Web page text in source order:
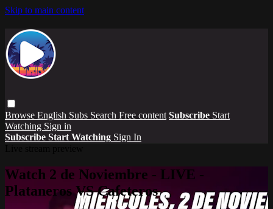
Skip to main content
Browse English Subs Search Free content Subscribe Start
Watching Sign in
Subscribe Start Watching Sign In
Watch 2 de Noviembre - LIVE -
Plataneros VS Cafeteros